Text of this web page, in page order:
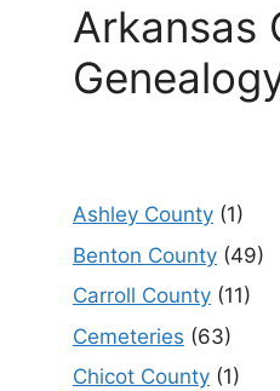
Arkansas
Ashley County (1)
Benton County (49)
Carroll County (11)
Cemeteries (63)
Chicot County (1)